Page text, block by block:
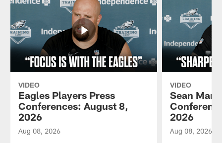
VIDEO
Eagles Players Press
Conferences: August 8,
2026
Aug 08, 2026
VIDEO
Sean
2026
Aug 08, 2026